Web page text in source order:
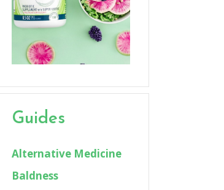
Guides
Alternative Medicine
Baldness